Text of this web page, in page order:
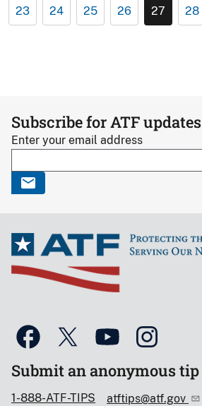
23 24 25 26 27 28
Subscribe for ATF updates
Enter your email address
Submit an anonymous tip
1-888-ATF-TIPS atftips@atf.gov